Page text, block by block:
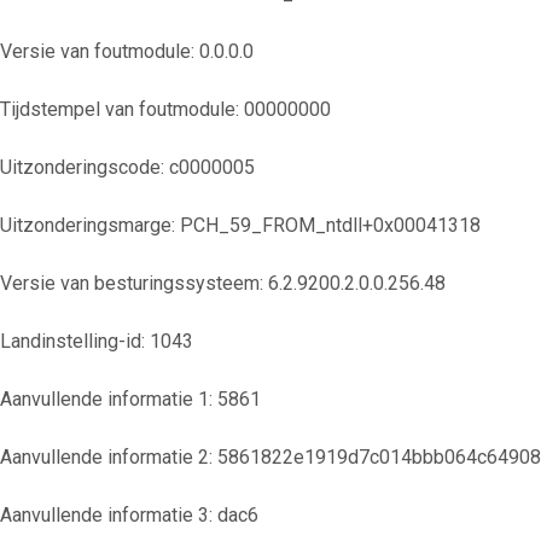
Versie van foutmodule: 0.0.0.0
Tijdstempel van foutmodule: 00000000
Uitzonderingscode: c0000005
Uitzonderingsmarge: PCH_59_FROM_ntdll+0x00041318
Versie van besturingssysteem: 6.2.9200.2.0.0.256.48
Landinstelling-id: 1043
Aanvullende informatie 1: 5861
Aanvullende informatie 2:
Aanvullende informatie 3: dac6